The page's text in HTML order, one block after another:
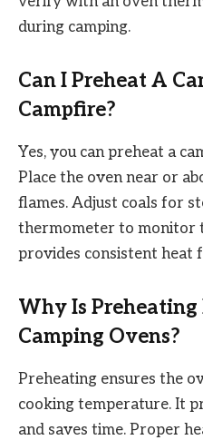
during camping.
Can I Preheat A
Campfire?
Yes, you can preheat a
Place the oven near or
flames. Adjust coals for
thermometer to monitor
provides consistent heat
Why Is
Camping Ovens?
Preheating ensures the
cooking temperature. It
and saves time. Proper